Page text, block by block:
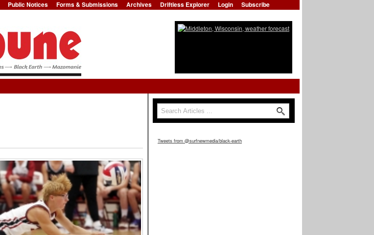
Jump to Navigation
Public Notices Forms & Submissions Archives Driftless Explorer Login Subscribe
Search form
Search
Tweets from @surfnewmedia/black-earth